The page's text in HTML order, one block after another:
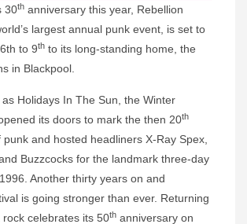
30th anniversary this year, Rebellion
largest annual punk event, is set to
to 9th to its long-standing home, the
in Blackpool.
Holidays In The Sun, the Winter
its doors to mark the then 20th
and hosted headliners X-Ray Spex,
Buzzcocks for the landmark three-day
Another thirty years on and
is going stronger than ever. Returning
celebrates its 50th anniversary on